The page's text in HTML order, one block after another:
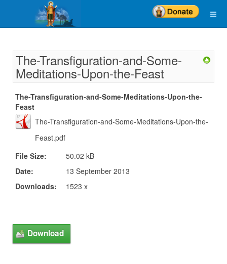
The-Transfiguration-and-Some-
Meditations-Upon-the-Feast
The-Transfiguration-and-Some-Meditations-Upon-the-
Feast
The-Transfiguration-and-Some-Meditations-Upon-the-
Feast.pdf
File Size:
50.02 kB
Date:
13 September 2013
Downloads:
1523 x